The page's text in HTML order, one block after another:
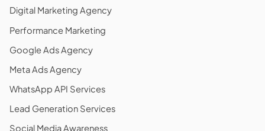
Digital Marketing Agency
Performance Marketing
Google Ads Agency
Meta Ads Agency
WhatsApp API Services
Lead Generation Services
Social Media Awareness